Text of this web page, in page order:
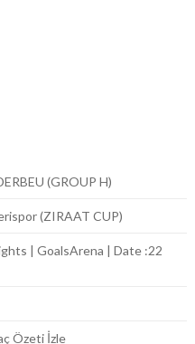
(GROUP H)
(ZIRAAT CUP)
| GoalsArena | Date :22
Özeti İzle